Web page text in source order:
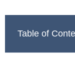
Table of